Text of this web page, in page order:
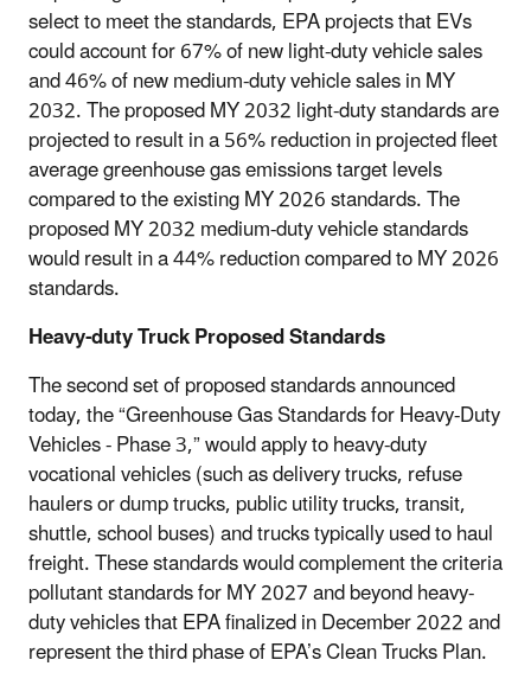
select to meet the standards, EPA projects that EVs
could account for 67% of new light-duty vehicle sales
and 46% of new medium-duty vehicle sales in MY
2032. The proposed MY 2032 light-duty standards are
projected to result in a 56% reduction in projected fleet
average greenhouse gas emissions target levels
compared to the existing MY 2026 standards. The
proposed MY 2032 medium-duty vehicle standards
would result in a 44% reduction compared to MY 2026
standards.
Heavy-duty Truck Proposed Standards
The second set of proposed standards announced
today, the “Greenhouse Gas Standards for Heavy-Duty
Vehicles - Phase 3,” would apply to heavy-duty
vocational vehicles (such as delivery trucks, refuse
haulers or dump trucks, public utility trucks, transit,
shuttle, school buses) and trucks typically used to haul
freight. These standards would complement the criteria
pollutant standards for MY 2027 and beyond heavy-
duty vehicles that EPA finalized in December 2022 and
represent the third phase of EPA’s Clean Trucks Plan.